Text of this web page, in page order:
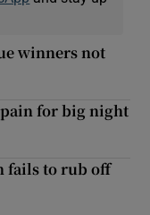
winners not
for big night
fails to rub off